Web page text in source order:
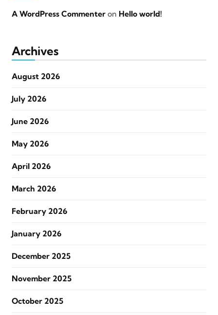
A WordPress Commenter on Hello world!
Archives
August 2026
July 2026
June 2026
May 2026
April 2026
March 2026
February 2026
January 2026
December 2025
November 2025
October 2025